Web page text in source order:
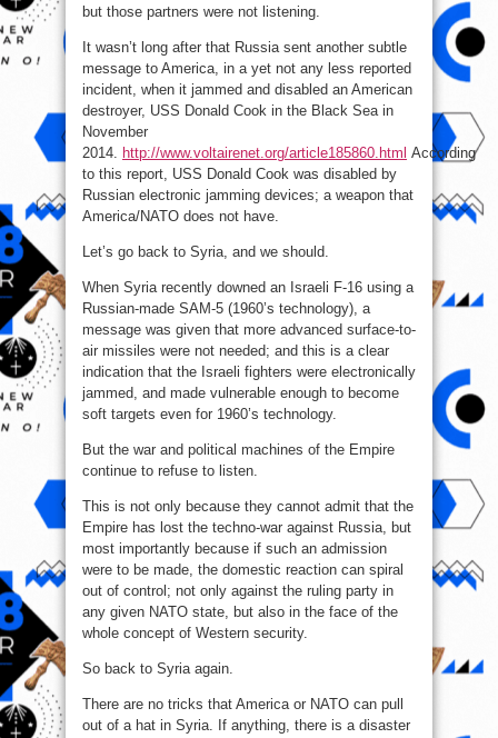
but those partners were not listening.
It wasn’t long after that Russia sent another subtle
message to America, in a yet not any less reported
incident, when it jammed and disabled an American
destroyer, USS Donald Cook in the Black Sea in
November
2014.
http://www.voltairenet.org/article185860.html According
to this report, USS Donald Cook was disabled by
Russian electronic jamming devices; a weapon that
America/NATO does not have.
Let’s go back to Syria, and we should.
When Syria recently downed an Israeli F-16 using a
Russian-made SAM-5 (1960’s technology), a
message was given that more advanced surface-to-
air missiles were not needed; and this is a clear
indication that the Israeli fighters were electronically
jammed, and made vulnerable enough to become
soft targets even for 1960’s technology.
But the war and political machines of the Empire
continue to refuse to listen.
This is not only because they cannot admit that the
Empire has lost the techno-war against Russia, but
most importantly because if such an admission
were to be made, the domestic reaction can spiral
out of control; not only against the ruling party in
any given NATO state, but also in the face of the
whole concept of Western security.
So back to Syria again.
There are no tricks that America or NATO can pull
out of a hat in Syria. If anything, there is a disaster